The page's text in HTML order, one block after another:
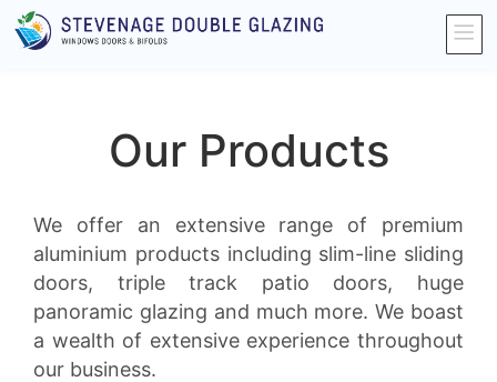
Our Products
We offer an extensive range of premium
aluminium products including slim-line sliding
doors, triple track patio doors, huge
panoramic glazing and much more. We boast
a wealth of extensive experience throughout
our business.